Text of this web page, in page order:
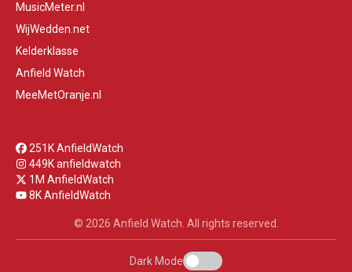
MusicMeter.nl
WijWedden.net
Kelderklasse
Anfield Watch
MeeMetOranje.nl
251K AnfieldWatch
449K anfieldwatch
1M AnfieldWatch
8K AnfieldWatch
© 2026 Anfield Watch. All rights reserved.
Dark Mode